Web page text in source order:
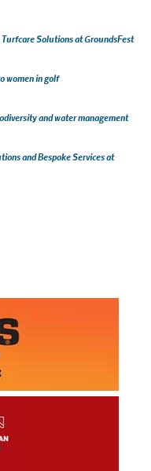
Solutions at GroundsFest
women in golf
and water management
and Bespoke Services at